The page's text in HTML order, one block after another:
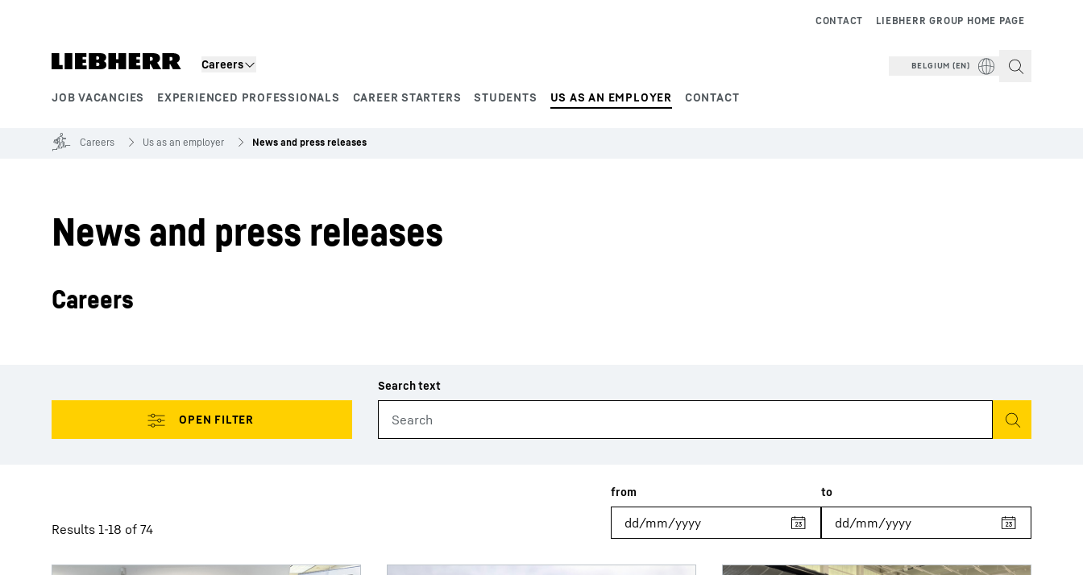
Careers
JOB VACANCIES EXPERIENCED PROFESSIONALS CAREER STARTERS STUDENTS US AS AN EMPLOYER CONTACT
LIEBHERR GROUP HOME PAGE
CONTACT
BELGIUM (EN)
Liebherr careers
Careers Us as an employer News and press releases
News and press releases
Careers
Start search
Results 1-18 of 74